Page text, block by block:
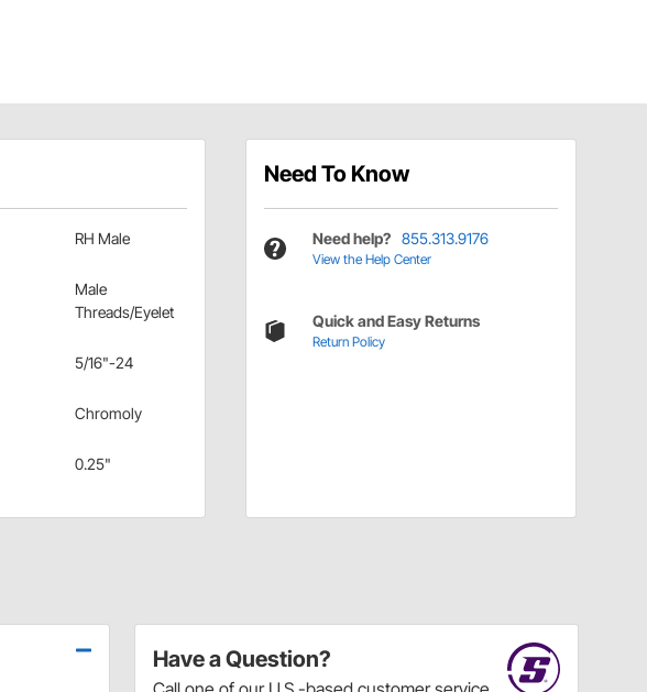
RH Male
Male
Threads/Eyelet
5/16"-24
Chromoly
0.25"
Need To Know
Need help? 855.313.9176
View the Help Center
Quick and Easy Returns
Return Policy
Have a Question?